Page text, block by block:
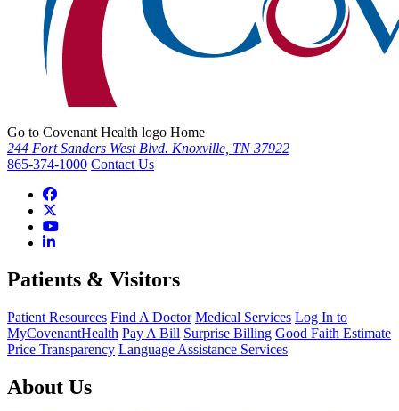
Go to Covenant Health logo Home
244 Fort Sanders West Blvd. Knoxville, TN 37922
865-374-1000 Contact Us
Patients & Visitors
Patient Resources Find A Doctor Medical Services Log In to
MyCovenantHealth Pay A Bill Surprise Billing Good Faith Estimate
Price Transparency Language Assistance Services
About Us